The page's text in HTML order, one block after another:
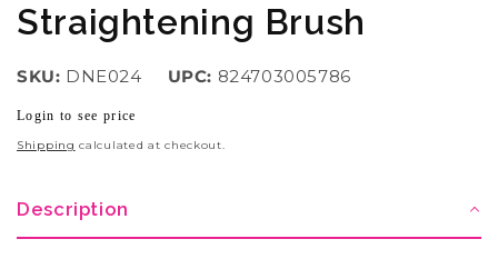
Straightening Brush
SKU: DNE024 UPC: 824703005786
Regular
price
Login to see price
Shipping calculated at checkout.
Description